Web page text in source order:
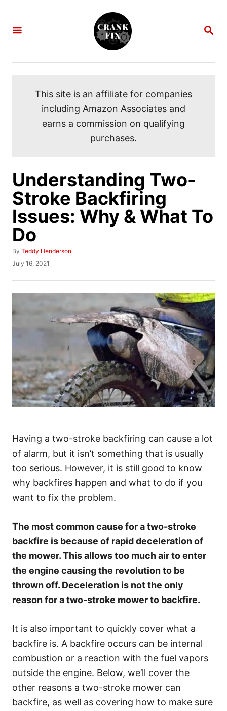
S
C
This site is an affiliate for companies
including Amazon Associates and
earns a commission on qualifying
purchases.
Understanding Two-
Stroke Backfiring
Issues: Why & What To
Do
By A
u
h
Teddy Henderson
P
s
t
d
July 16, 2021
Having a two-stroke backfiring can cause a lot
of alarm, but it isn’t something that is usually
too serious. However, it is still good to know
why backfires happen and what to do if you
want to fix the problem.
The most common cause for a two-stroke
backfire is because of rapid deceleration of
the mower. This allows too much air to enter
the engine causing the revolution to be
thrown off. Deceleration is not the only
reason for a two-stroke mower to backfire.
It is also important to quickly cover what a
backfire is. A backfire occurs can be internal
combustion or a reaction with the fuel vapors
outside the engine. Below, we’ll cover the
other reasons a two-stroke mower can
backfire, as well as covering how to make sure